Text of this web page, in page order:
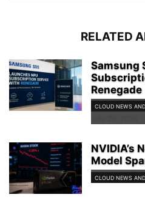
RELATED
Samsung
Renegade
CLOUD NEWS
NVIDIA’s
Model
CLOUD NEWS